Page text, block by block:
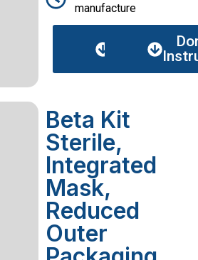
manufacture
sheet
Beta Kit
Sterile,
Integrated
Mask,
Reduced
Outer